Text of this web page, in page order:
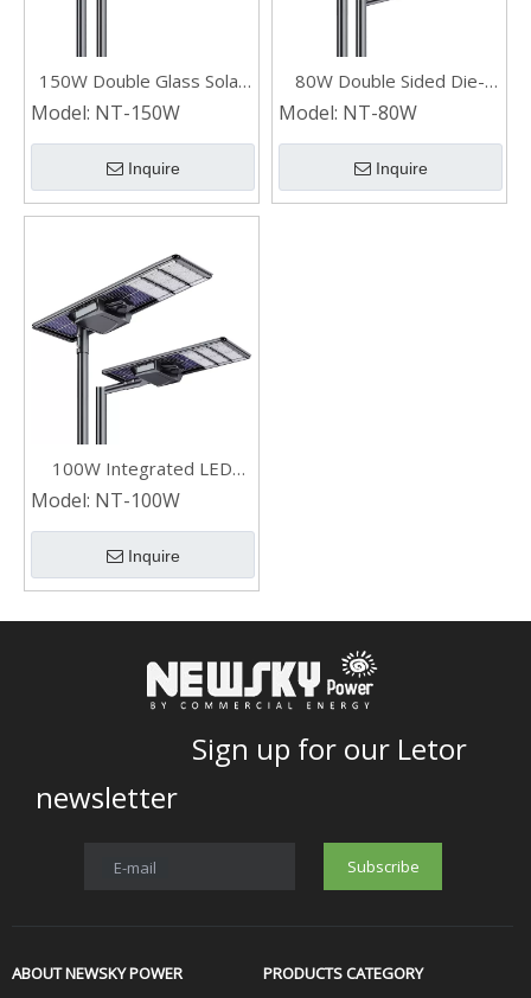
150W Double Glass Solar
Panel Die-cast Aluminum
Model: NT-150W
Inquire
80W Double Sided Die-
casting Aluminum
Model: NT-80W
Inquire
100W Integrated LED
Outdoor Solar Street
Model: NT-100W
Inquire
Sign up for our Letor
newsletter
E-mail Subscribe
ABOUT NEWSKY POWER
PRODUCTS CATEGORY